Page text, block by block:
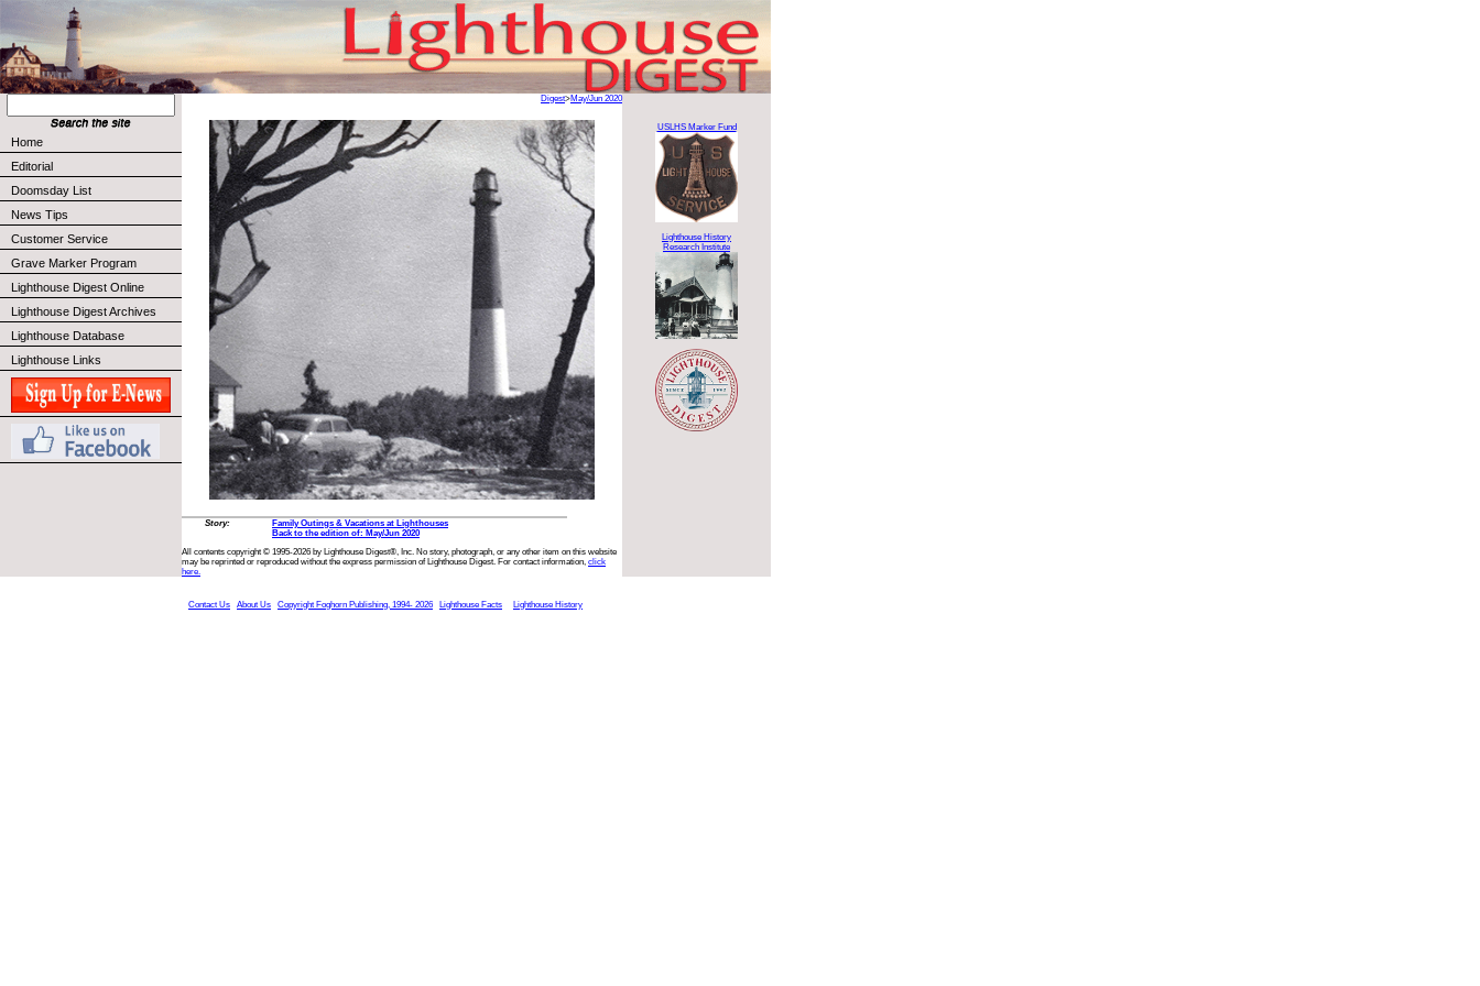
Home
Editorial
Doomsday List
News Tips
Customer Service
Grave Marker Program
Lighthouse Digest Online
Lighthouse Digest Archives
Lighthouse Database
Lighthouse Links
Digest>May/Jun 2020
Story:
Family Outings & Vacations at Lighthouses
Back to the edition of: May/Jun 2020
All contents copyright © 1995-2026 by Lighthouse Digest®, Inc. No story, photograph, or any other item on this website
may be reprinted or reproduced without the express permission of Lighthouse Digest. For contact information, click
here.
USLHS Marker Fund
Lighthouse History
Research Institute
Contact Us About Us Copyright Foghorn Publishing, 1994- 2026 Lighthouse Facts Lighthouse History